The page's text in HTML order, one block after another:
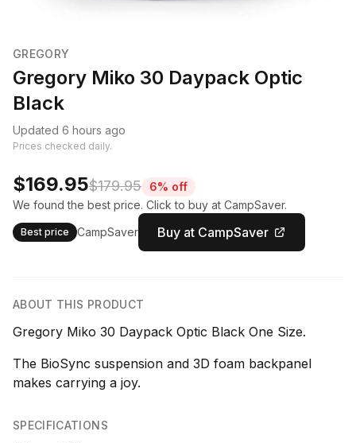
GREGORY
Gregory Miko 30 Daypack Optic
Black
Updated 6 hours ago
Prices checked daily.
$169.95$179.95
6% off
We found the best price. Click to buy at CampSaver.
Best price CampSaver Buy at CampSaver
ABOUT THIS PRODUCT
Gregory Miko 30 Daypack Optic Black One Size.
The BioSync suspension and 3D foam backpanel
makes carrying a joy.
SPECIFICATIONS